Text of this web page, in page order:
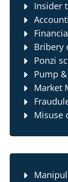
Insider
Bribery
Ponzi
Pump
Market
Misuse